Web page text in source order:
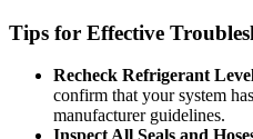
Tips for Effective
Recheck Refrigerant
confirm that your system
manufacturer guidelines.